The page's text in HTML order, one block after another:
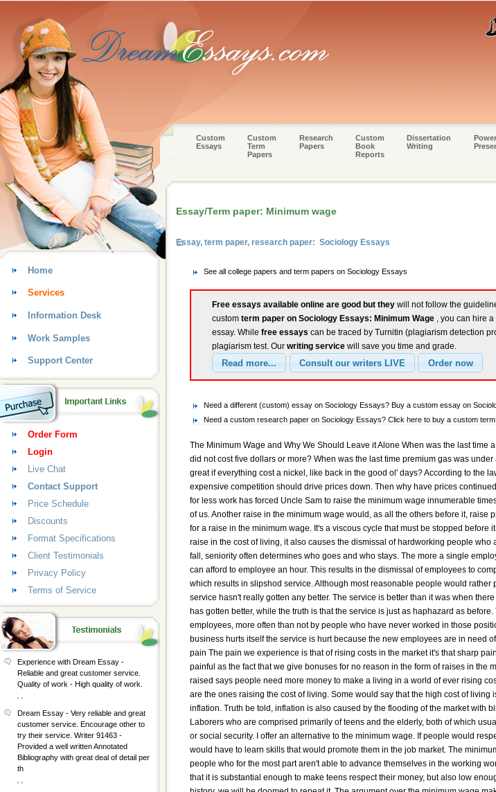
Custom
Essays
Custom
Term
Papers
Research
Papers
Custom
Book
Reports
Dissertation
Writing
Essay/Term paper: Minimum wage
Essay, term paper, research paper: Sociology Essays
See all college papers and term papers on Sociology Essays
Free essays available online are good but they will not follow the
custom term paper on Sociology Essays: Minimum Wage , you can hire
essay. While free essays can be traced by Turnitin (plagiarism detection
plagiarism test. Our writing service will save you time and grade.
Need a different (custom) essay on Sociology Essays? Buy a custom essay on
Need a custom research paper on Sociology Essays? Click here to buy a custom term
The Minimum Wage and Why We Should Leave it Alone When was the last
did not cost five dollars or more? When was the last time premium gas was
great if everything cost a nickel, like back in the good ol' days? According to the
expensive competition should drive prices down. Then why have prices
for less work has forced Uncle Sam to raise the minimum wage innumerable
of us. Another raise in the minimum wage would, as all the others before it,
for a raise in the minimum wage. It's a viscous cycle that must be stopped
raise in the cost of living, it also causes the dismissal of hardworking people
fall, seniority often determines who goes and who stays. The more a single
can afford to employee an hour. This results in the dismissal of employees to
which results in slipshod service. Although most reasonable people would rather
service hasn't really gotten any better. The service is better than it was when
has gotten better, while the truth is that the service is just as haphazard as
employees, more often than not by people who have never worked in those
business hurts itself the service is hurt because the new employees are in need
pain The pain we experience is that of rising costs in the market it's that sharp
painful as the fact that we give bonuses for no reason in the form of raises in the
raised says people need more money to make a living in a world of ever rising
are the ones raising the cost of living. Some would say that the high cost of
inflation. Truth be told, inflation is also caused by the flooding of the market with
Laborers who are comprised primarily of teens and the elderly, both of which
or social security. I offer an alternative to the minimum wage. If people would
would have to learn skills that would promote them in the job market. The
people who for the most part aren't able to advance themselves in the working
that it is substantial enough to make teens respect their money, but also low
Home
Services
Information Desk
Work Samples
Support Center
Order Form
Login
Live Chat
Contact Support
Price Schedule
Discounts
Format Specifications
Client Testimonials
Privacy Policy
Terms of Service
Experience with Dream Essay -
Reliable and great customer service.
Quality of work - High quality of work.
Dream Essay - Very reliable and great
customer service. Encourage other to
try their service. Writer 91463 -
Provided a well written Annotated
Bibliography with great deal of detail per
th